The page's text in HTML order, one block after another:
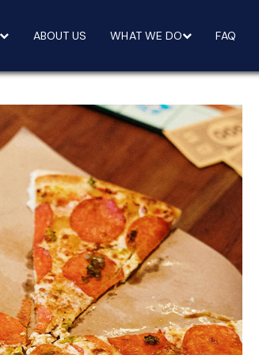
ABOUT US WHAT WE DO FAQ